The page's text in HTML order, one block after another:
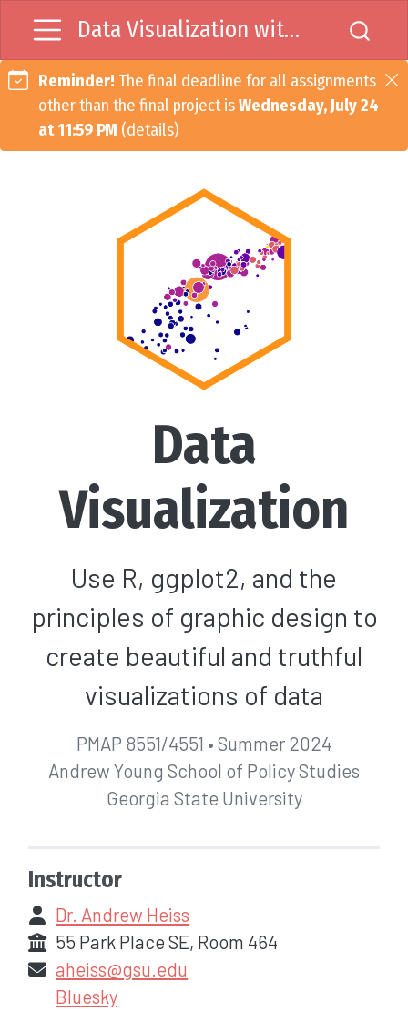
Data Visualization with R
Reminder! The final deadline for all assignments
other than the final project isWednesday, July 24
at 11:59 PM (details)
Data
Visualization
Use R, ggplot2, and the
principles of graphic design to
create beautiful and truthful
visualizations of data
PMAP 8551/4551 • Summer 2024
Andrew Young School of Policy Studies
Georgia State University
Instructor
Dr. Andrew Heiss
55 Park Place SE, Room 464
aheiss@gsu.edu
Bluesky